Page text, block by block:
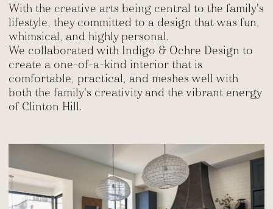
With the creative arts being central to the family's
lifestyle, they committed to a design that was fun,
whimsical, and highly personal.
We collaborated with Indigo & Ochre Design to
create a one-of-a-kind interior that is
comfortable, practical, and meshes well with
both the family's creativity and the vibrant energy
of Clinton Hill.